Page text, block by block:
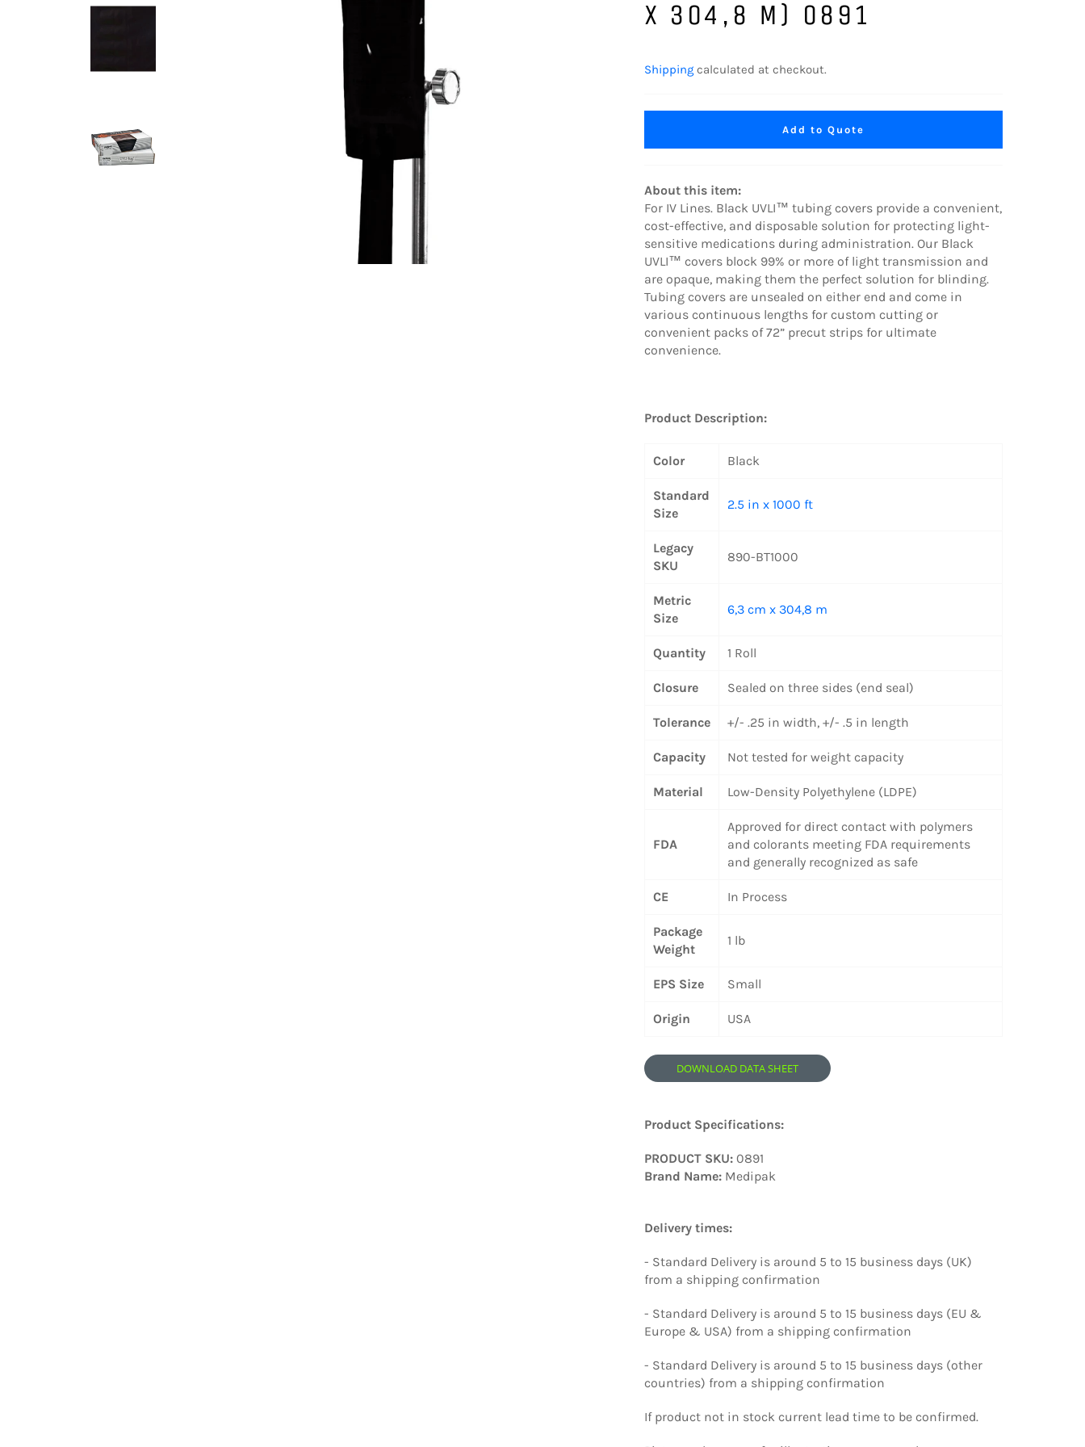
X 304,8 M) 0891
price
Shipping calculated at checkout.
Add to Quote
About this item:
For IV Lines. Black UVLI™ tubing covers provide a convenient,
cost-effective, and disposable solution for protecting light-
sensitive medications during administration. Our Black
UVLI™ covers block 99% or more of light transmission and
are opaque, making them the perfect solution for blinding.
Tubing covers are unsealed on either end and come in
various continuous lengths for custom cutting or
convenient packs of 72” precut strips for ultimate
convenience.
Product Description:
Color Black
Standard
Size
2.5 in x 1000 ft
Legacy
SKU
890-BT1000
Metric
Size
6,3 cm x 304,8 m
Quantity 1 Roll
Closure Sealed on three sides (end seal)
Tolerance +/- .25 in width, +/- .5 in length
Capacity Not tested for weight capacity
Material Low-Density Polyethylene (LDPE)
FDA
Approved for direct contact with polymers
and colorants meeting FDA requirements
and generally recognized as safe
CE In Process
Package
Weight
1 lb
EPS Size Small
Origin USA
DOWNLOAD DATA SHEET
Product Specifications:
PRODUCT SKU: 0891
Brand Name: Medipak
Delivery times:
- Standard Delivery is around 5 to 15 business days (UK)
from a shipping confirmation
- Standard Delivery is around 5 to 15 business days (EU &
Europe & USA) from a shipping confirmation
- Standard Delivery is around 5 to 15 business days (other
countries) from a shipping confirmation
If product not in stock current lead time to be confirmed.